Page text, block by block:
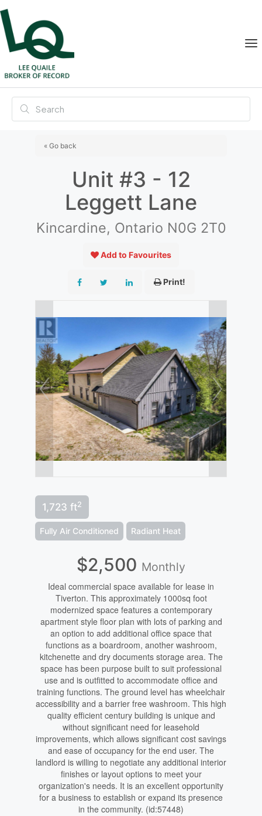
« Go back
Unit #3 - 12
Leggett Lane
Kincardine, Ontario N0G 2T0
Add to Favourites
Print!
1,723 ft2
Fully Air Conditioned Radiant Heat
$2,500 Monthly
Ideal commercial space available for lease in
Tiverton. This approximately 1000sq foot
modernized space features a contemporary
apartment style floor plan with lots of parking and
an option to add additional office space that
functions as a boardroom, another washroom,
kitchenette and dry documents storage area. The
space has been purpose built to suit professional
use and is outfitted to accommodate office and
training functions. The ground level has wheelchair
accessibility and a barrier free washroom. This high
quality efficient century building is unique and
without significant need for leasehold
improvements, which allows significant cost savings
and ease of occupancy for the end user. The
landlord is willing to negotiate any additional interior
finishes or layout options to meet your
organization's needs. It is an excellent opportunity
for a business to establish or expand its presence
in the community. (id:57448)